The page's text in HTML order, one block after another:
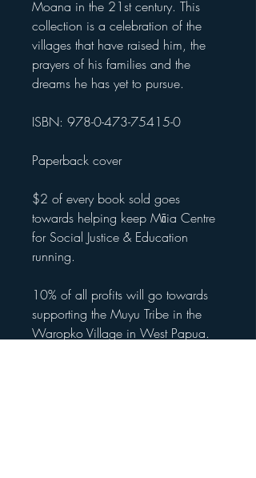
Moana in the 21st century. This
collection is a celebration of the
villages that have raised him, the
prayers of his families and the
dreams he has yet to pursue.
ISBN: 978-0-473-75415-0
Paperback cover
$2 of every book sold goes
towards helping keep Māia Centre
for Social Justice & Education
running.
10% of all profits will go towards
supporting the Muyu Tribe in the
Waropko Village in West Papua.